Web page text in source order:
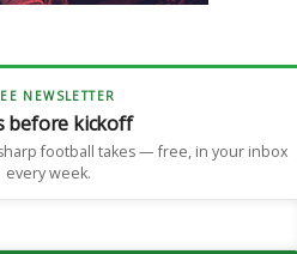
NEWSLETTER
before kickoff
football takes — free, in your inbox
every week.